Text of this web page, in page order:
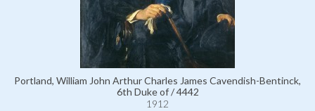
Portland, William John Arthur Charles James Cavendish-Bentinck,
6th Duke of / 4442
1912